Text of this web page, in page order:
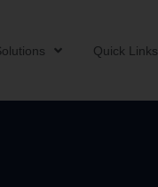
Quick Links